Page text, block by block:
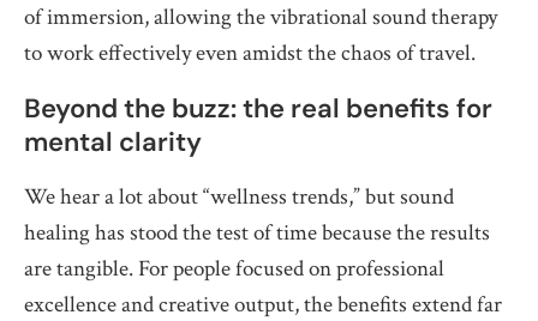
of immersion, allowing the vibrational sound therapy
to work effectively even amidst the chaos of travel.
Beyond the buzz: the real benefits for
mental clarity
We hear a lot about “wellness trends,” but sound
healing has stood the test of time because the results
are tangible. For people focused on professional
excellence and creative output, the benefits extend far